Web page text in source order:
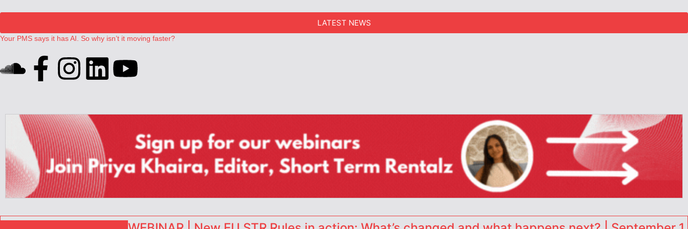
LATEST NEWS
Your PMS says it has AI. So why isn’t it moving faster?
Airbnb partners with Lark Hotels
onefinestay appoints Brown as VP of sales
North of England ranks popular destination for UK staycations